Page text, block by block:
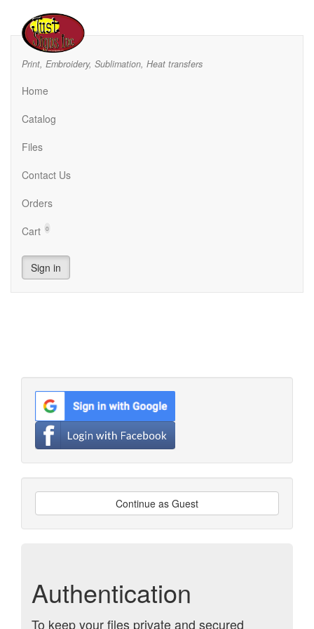
Print, Embroidery, Sublimation, Heat transfers
Home
Catalog
Files
Contact Us
Orders
Cart 0
Sign in
Continue as Guest
Authentication
To keep your files private and secured